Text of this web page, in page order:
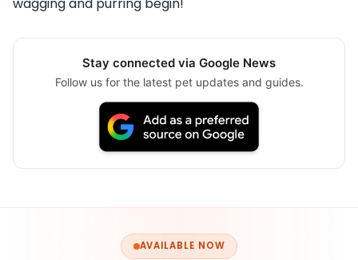
Stay connected via Google News
Follow us for the latest pet updates and guides.
AVAILABLE NOW